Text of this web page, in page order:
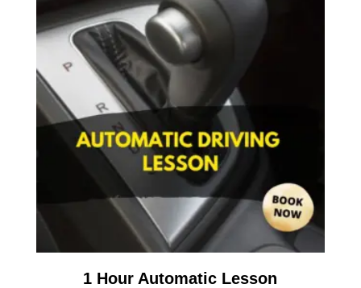
1 Hour Automatic Lesson